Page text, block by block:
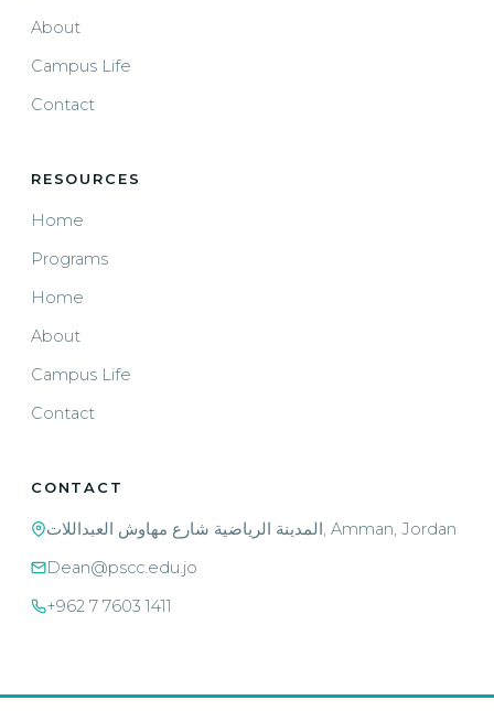
About
Campus Life
Contact
RESOURCES
Home
Programs
Home
About
Campus Life
Contact
CONTACT
المدينة الرياضية شارع مهاوش العبداللات, Amman, Jordan
Dean@pscc.edu.jo
+962 7 7603 1411